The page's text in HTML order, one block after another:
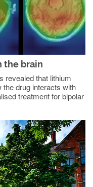
the brain
revealed that lithium
the drug interacts with
treatment for bipolar